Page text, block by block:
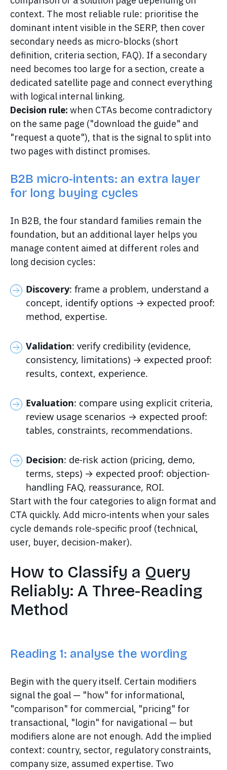
context. The most reliable rule: prioritise the
dominant intent visible in the SERP, then cover
secondary needs as micro-blocks (short
definition, criteria section, FAQ). If a secondary
need becomes too large for a section, create a
dedicated satellite page and connect everything
with logical internal linking.
Decision rule: when CTAs become contradictory
on the same page ("download the guide" and
"request a quote"), that is the signal to split into
two pages with distinct promises.
B2B micro-intents: an extra layer
for long buying cycles
In B2B, the four standard families remain the
foundation, but an additional layer helps you
manage content aimed at different roles and
long decision cycles:
Discovery: frame a problem, understand a
concept, identify options → expected proof:
method, expertise.
Validation: verify credibility (evidence,
consistency, limitations) → expected proof:
results, context, experience.
Evaluation: compare using explicit criteria,
review usage scenarios → expected proof:
tables, constraints, recommendations.
Decision: de-risk action (pricing, demo,
terms, steps) → expected proof: objection-
handling FAQ, reassurance, ROI.
Start with the four categories to align format and
CTA quickly. Add micro-intents when your sales
cycle demands role-specific proof (technical,
user, buyer, decision-maker).
How to Classify a Query
Reliably: A Three-Reading
Method
Reading 1: analyse the wording
Begin with the query itself. Certain modifiers
signal the goal — "how" for informational,
"comparison" for commercial, "pricing" for
transactional, "login" for navigational — but
modifiers alone are not enough. Add the implied
context: country, sector, regulatory constraints,
company size, assumed expertise. Two